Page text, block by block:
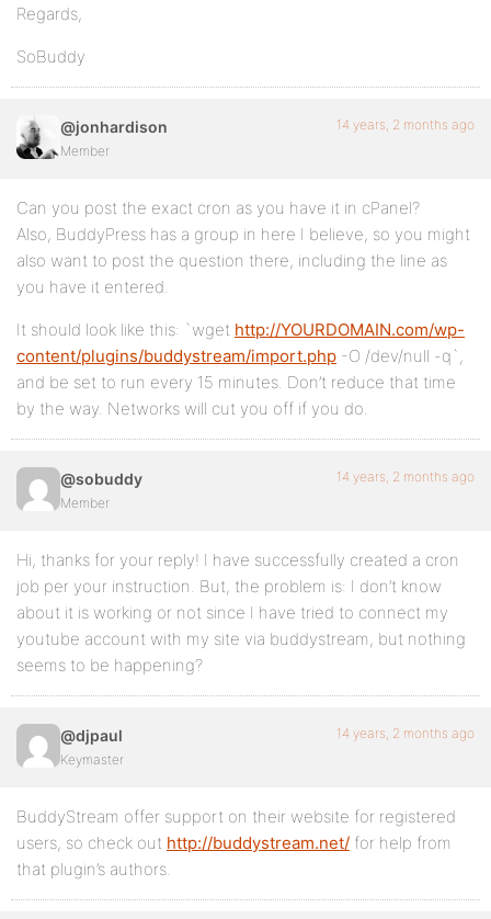
Regards,
SoBuddy
@jonhardison
Member
14 years, 2 months ago
Can you post the exact cron as you have it in cPanel?
Also, BuddyPress has a group in here I believe, so you might
also want to post the question there, including the line as
you have it entered.
It should look like this: `wget http://YOURDOMAIN.com/wp-
content/plugins/buddystream/import.php -O /dev/null -q`,
and be set to run every 15 minutes. Don’t reduce that time
by the way. Networks will cut you off if you do.
@sobuddy
Member
14 years, 2 months ago
Hi, thanks for your reply! I have successfully created a cron
job per your instruction. But, the problem is: I don’t know
about it is working or not since I have tried to connect my
youtube account with my site via buddystream, but nothing
seems to be happening?
@djpaul
Keymaster
14 years, 2 months ago
BuddyStream offer support on their website for registered
users, so check out http://buddystream.net/ for help from
that plugin’s authors.